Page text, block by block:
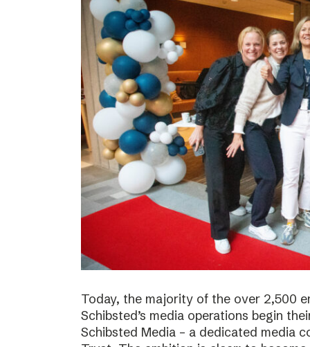
Today, the majority of the over 2,500
Schibsted’s media operations begin
Schibsted Media – a dedicated media